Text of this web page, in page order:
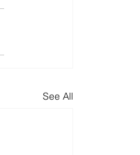
See All